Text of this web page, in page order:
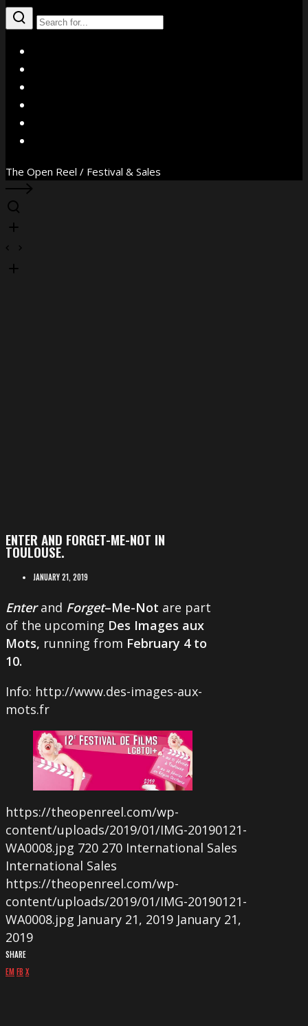
The Open Reel / Festival & Sales
ENTER AND FORGET-ME-NOT IN
TOULOUSE.
JANUARY 21, 2019
Enter and Forget–Me-Not are part
of the upcoming Des Images aux
Mots, running from February 4 to
10.
Info: http://www.des-images-aux-
mots.fr
https://theopenreel.com/wp-
content/uploads/2019/01/IMG-20190121-
WA0008.jpg 720 270 International Sales
International Sales
https://theopenreel.com/wp-
content/uploads/2019/01/IMG-20190121-
WA0008.jpg January 21, 2019 January 21,
2019
SHARE
EMFB X